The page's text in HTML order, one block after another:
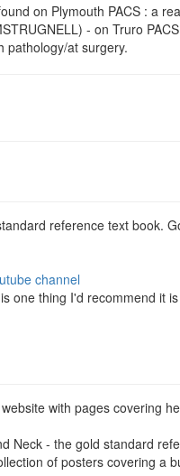
on Plymouth PACS : a
- on Truro
pathology/at surgery.
reference text book.
channel
one thing I'd recommend it
with pages covering
Neck - the gold standard
of posters covering a